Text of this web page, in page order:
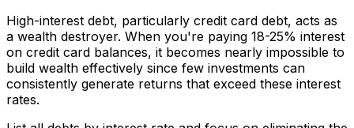
High-interest debt, particularly credit card debt, acts as
a wealth destroyer. When you're paying 18-25% interest
on credit card balances, it becomes nearly impossible to
build wealth effectively since few investments can
consistently generate returns that exceed these interest
rates.